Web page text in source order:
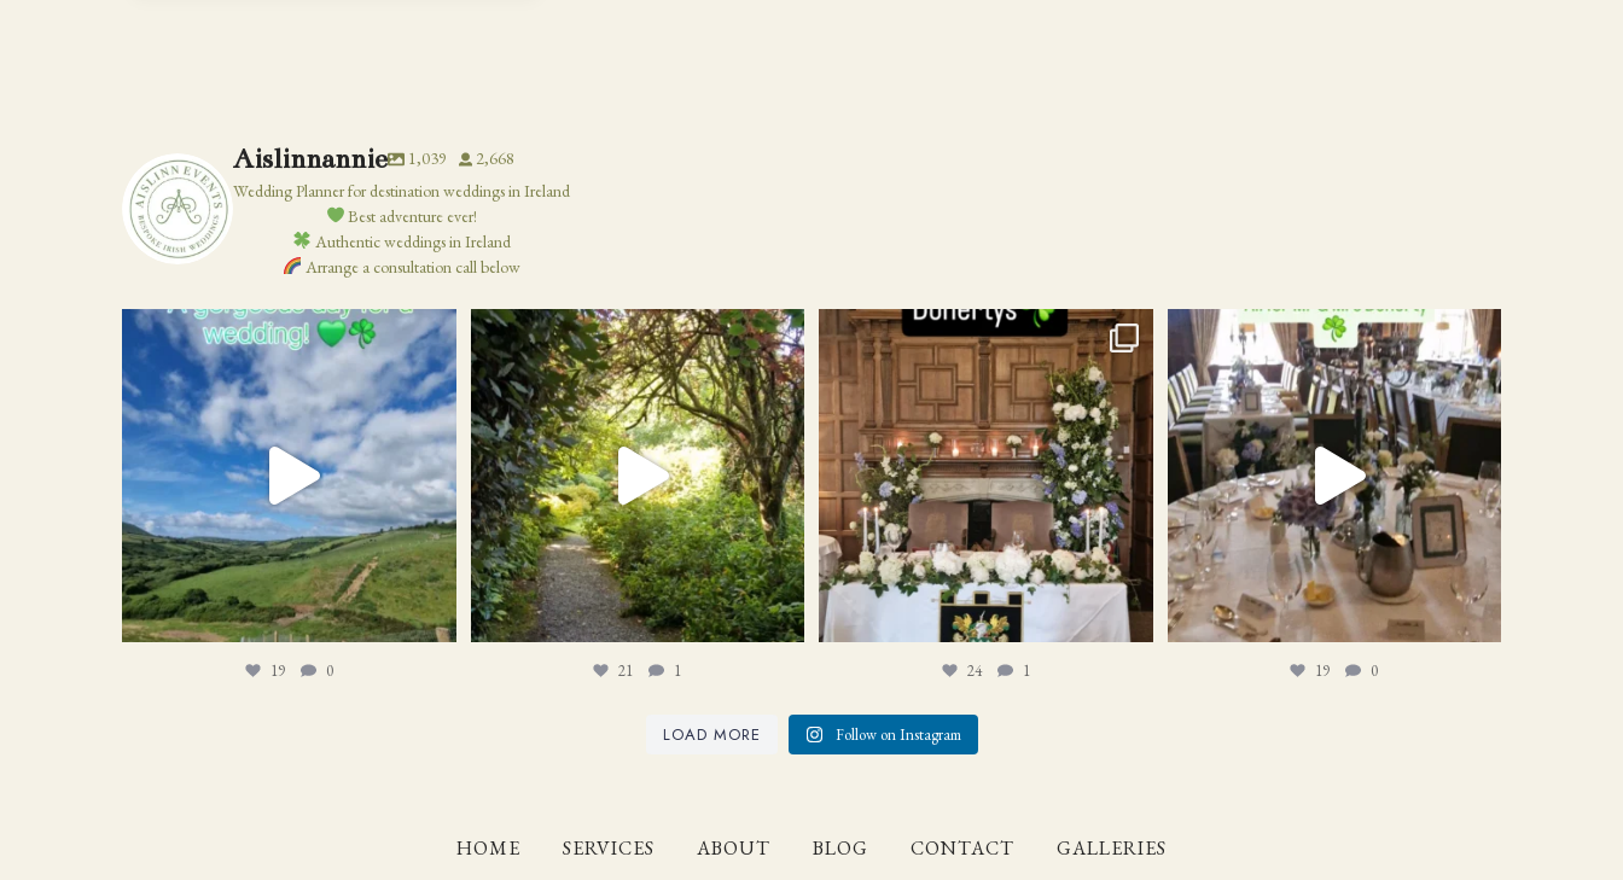
Aislinnannie 1,039
2,668
Wedding Planner for destination weddings in Ireland
Best adventure ever!
Authentic weddings in Ireland
Arrange a consultation call below
19
19 0
21 1
21 1
24 1
24 1
19 0
19 0
LOAD MORE Follow on Instagram
HOME SERVICES ABOUT BLOG CONTACT GALLERIES